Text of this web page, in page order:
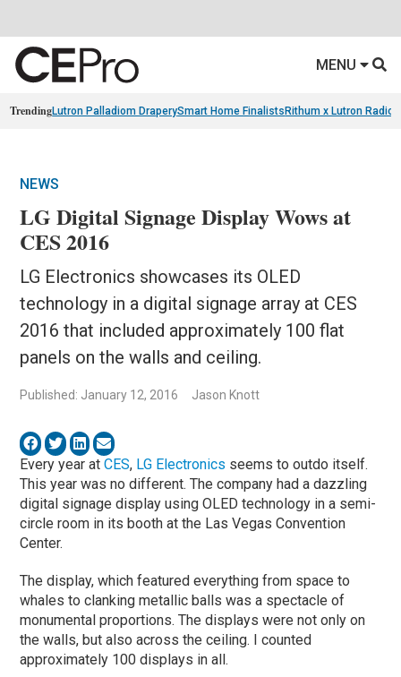
MENU
TrendingLutron Palladiom DraperySmart Home Finalists Rithum x Lutron
NEWS
LG Digital Signage Display Wows at
CES 2016
LG Electronics showcases its OLED
technology in a digital signage array at CES
2016 that included approximately 100 flat
panels on the walls and ceiling.
Published: January 12, 2016 Jason Knott
Every year atCES, LG Electronics seems to outdo itself.
This year was no different. The company had a dazzling
digital signage display using OLED technology in a semi-
circle room in its booth at the Las Vegas Convention
Center.
The display, which featured everything from space to
whales to clanking metallic balls was a spectacle of
monumental proportions. The displays were not only on
the walls, but also across the ceiling. I counted
approximately 100 displays in all.